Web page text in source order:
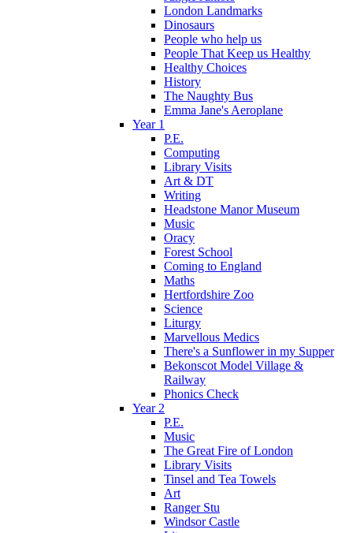
London Landmarks
Dinosaurs
People who help us
People That Keep us Healthy
Healthy Choices
History
The Naughty Bus
Emma Jane's Aeroplane
Year 1
P.E.
Computing
Library Visits
Art & DT
Writing
Headstone Manor Museum
Music
Oracy
Forest School
Coming to England
Maths
Hertfordshire Zoo
Science
Liturgy
Marvellous Medics
There's a Sunflower in my Supper
Bekonscot Model Village &
Railway
Phonics Check
Year 2
P.E.
Music
The Great Fire of London
Library Visits
Tinsel and Tea Towels
Art
Ranger Stu
Windsor Castle